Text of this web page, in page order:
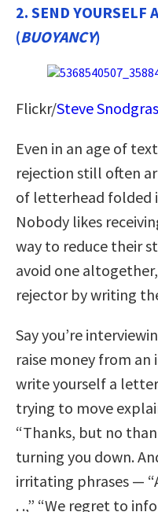
2. SEND YOURSELF
(BUOYANCY)
Flickr/Steve
Even in an age of
rejection still often
of letterhead folded
Nobody likes
way to reduce their
avoid one
rejector by writing
Say you’re
raise money from an
write yourself a
trying to move
“Thanks, but no
turning you down.
irritating phrases —
. .,” “We regret to